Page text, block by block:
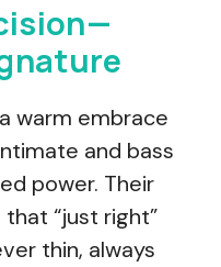
warm embrace
and bass
power. Their
“just right”
thin, always